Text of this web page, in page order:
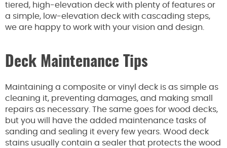
tiered, high-elevation deck with plenty of features or
a simple, low-elevation deck with cascading steps,
we are happy to work with your vision and design.
Deck Maintenance Tips
Maintaining a composite or vinyl deck is as simple as
cleaning it, preventing damages, and making small
repairs as necessary. The same goes for wood decks,
but you will have the added maintenance tasks of
sanding and sealing it every few years. Wood deck
stains usually contain a sealer that protects the wood